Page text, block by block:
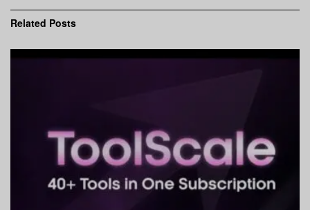
Related Posts